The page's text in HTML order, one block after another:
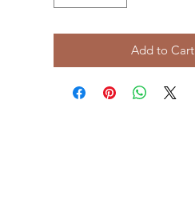
Add to Cart